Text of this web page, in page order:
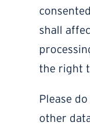
shall
the right
Please
other